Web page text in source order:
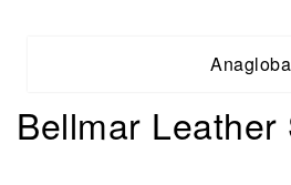
Bellmar Leather